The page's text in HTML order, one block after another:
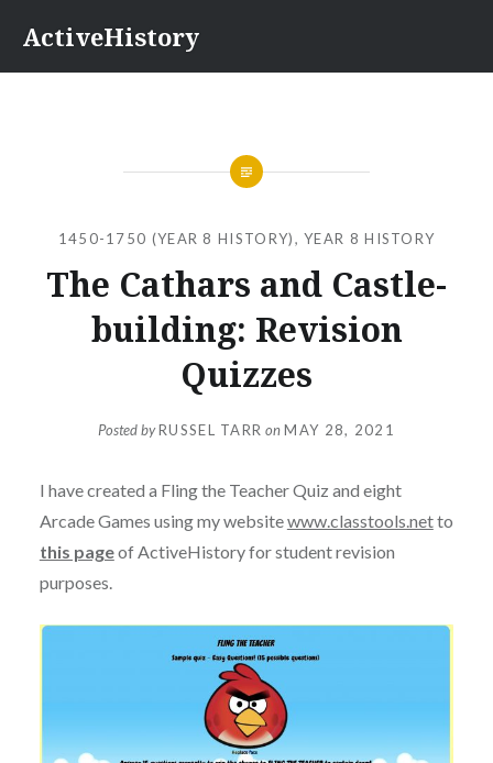
content
ActiveHistory
1450-1750 (YEAR 8 HISTORY),YEAR 8 HISTORY
The Cathars and Castle-
building: Revision
Quizzes
Posted byRUSSEL TARR onMAY 28, 2021
I have created a Fling the Teacher Quiz and eight
Arcade Games using my websitewww.classtools.netto
this pageof ActiveHistory for student revision
purposes.